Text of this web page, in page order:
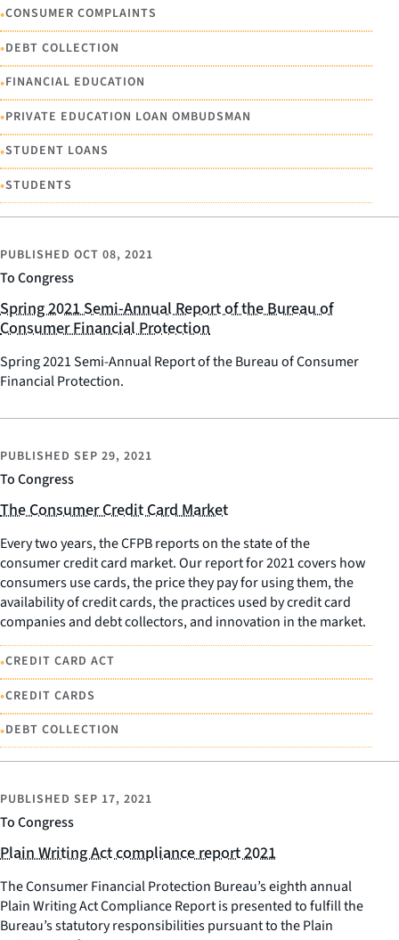
•CONSUMER COMPLAINTS
•DEBT COLLECTION
•FINANCIAL EDUCATION
•PRIVATE EDUCATION LOAN OMBUDSMAN
•STUDENT LOANS
•STUDENTS
To Congress
PUBLISHED OCT 08, 2021
Spring 2021 Semi-Annual Report of the Bureau of
Consumer Financial Protection
Spring 2021 Semi-Annual Report of the Bureau of Consumer
Financial Protection.
To Congress
PUBLISHED SEP 29, 2021
The Consumer Credit Card Market
Every two years, the CFPB reports on the state of the
consumer credit card market. Our report for 2021 covers how
consumers use cards, the price they pay for using them, the
availability of credit cards, the practices used by credit card
companies and debt collectors, and innovation in the market.
•CREDIT CARD ACT
•CREDIT CARDS
•DEBT COLLECTION
To Congress
PUBLISHED SEP 17, 2021
Plain Writing Act compliance report 2021
The Consumer Financial Protection Bureau’s eighth annual
Plain Writing Act Compliance Report is presented to fulfill the
Bureau’s statutory responsibilities pursuant to the Plain